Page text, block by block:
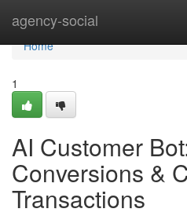
agency-social
Home
Home
1
AI Customer
Conversions &
Transactions